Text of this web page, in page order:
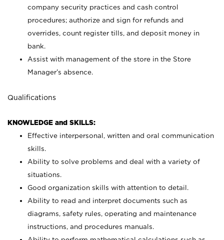
company security practices and cash control
procedures; authorize and sign for refunds and
overrides, count register tills, and deposit money in
bank.
Assist with management of the store in the Store
Manager’s absence.
Qualifications
KNOWLEDGE and SKILLS:
Effective interpersonal, written and oral communication
skills.
Ability to solve problems and deal with a variety of
situations.
Good organization skills with attention to detail.
Ability to read and interpret documents such as
diagrams, safety rules, operating and maintenance
instructions, and procedures manuals.